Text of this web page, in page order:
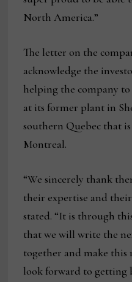
North America.”
The letter on the
acknowledge the
helping the company
at its former plant in
southern Quebec that
Montreal.
“We sincerely thank
their expertise and
stated. “It is through
that we will write the
together and make this
look forward to getting